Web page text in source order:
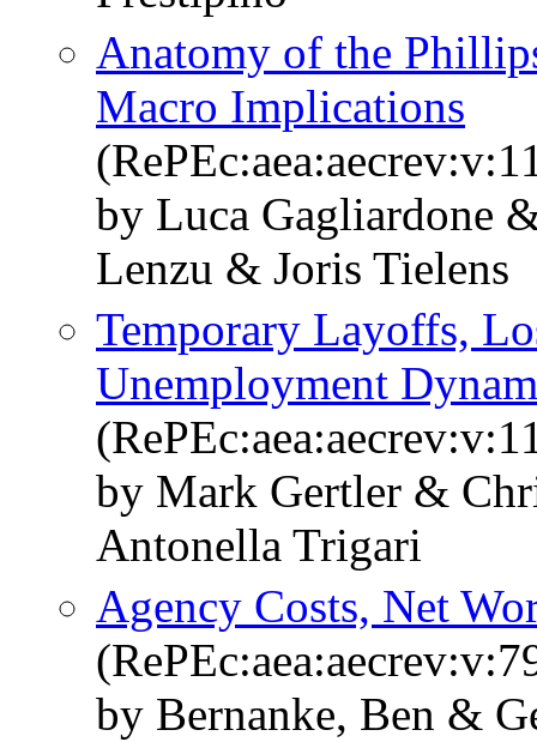
Anatomy of the
Macro Implications
by Luca Gagliardone
Lenzu & Joris Tielens
Temporary Layoffs,
Unemployment
by Mark Gertler &
Antonella Trigari
Agency Costs, Net
by Bernanke, Ben &